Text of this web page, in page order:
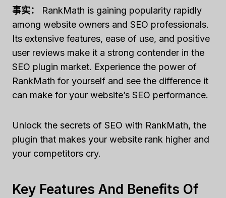
事实：
RankMath is gaining popularity rapidly
among website owners and SEO professionals.
Its extensive features, ease of use, and positive
user reviews make it a strong contender in the
SEO plugin market. Experience the power of
RankMath for yourself and see the difference it
can make for your website’s SEO performance.
Unlock the secrets of SEO with RankMath, the
plugin that makes your website rank higher and
your competitors cry.
Key Features And Benefits Of